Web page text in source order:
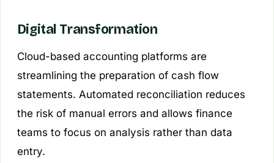
Digital Transformation
Cloud-based accounting platforms are
streamlining the preparation of cash flow
statements. Automated reconciliation reduces
the risk of manual errors and allows finance
teams to focus on analysis rather than data
entry.